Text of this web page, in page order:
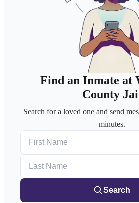
Find an Inmate at
County Jail
Search for a loved one and send
minutes.
Search